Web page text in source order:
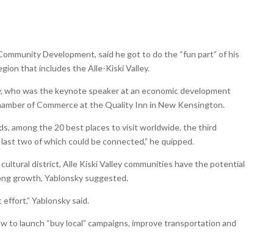
Development, said he got to do the “fun part” of his
that includes the Alle-Kiski Valley.
who was the keynote speaker at an economic development
of Commerce at the Quality Inn in New Kensington.
among the 20 best places to visit worldwide, the third
two of which could be connected,” he quipped.
district, Alle Kiski Valley communities have the potential
growth, Yablonsky suggested.
Yablonsky said.
launch “buy local” campaigns, improve transportation and